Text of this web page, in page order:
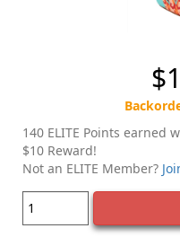
140 ELITE Points earned
$10 Reward!
Not an ELITE Member?